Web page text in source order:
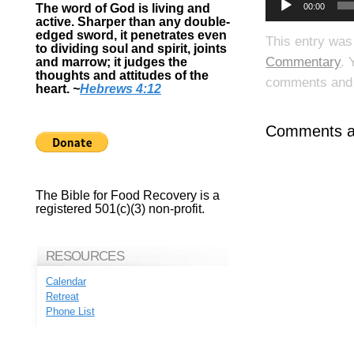
00:00
This entry
Commentary.
comments
Comments
The word of God is living and
active. Sharper than any double-
edged sword, it penetrates even
to dividing soul and spirit, joints
and marrow; it judges the
thoughts and attitudes of the
heart. ~Hebrews 4:12
The Bible for Food Recovery is a
registered 501(c)(3) non-profit.
RESOURCES
Calendar
Retreat
Phone List